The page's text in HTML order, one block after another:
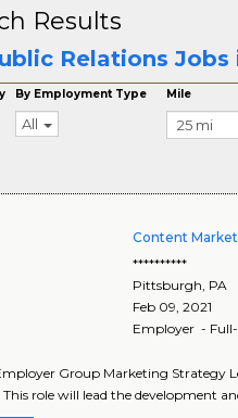
Results
Relations
By Employment Type
All
Mile
Content
**********
Pittsburgh, PA
Feb 09, 2021
Employer -
Group Marketing Strategy
role will lead the development and